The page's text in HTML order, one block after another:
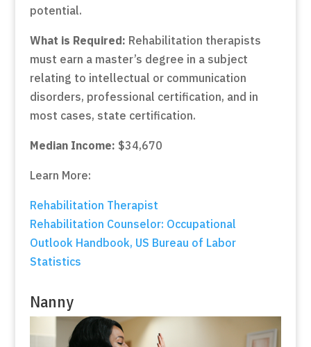
potential.
What is Required: Rehabilitation therapists
must earn a master’s degree in a subject
relating to intellectual or communication
disorders, professional certification, and in
most cases, state certification.
Median Income: $34,670
Learn More:
Rehabilitation Therapist
Rehabilitation Counselor: Occupational
Outlook Handbook, US Bureau of Labor
Statistics
Nanny